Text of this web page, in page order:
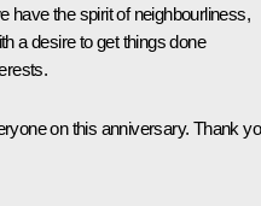
have the spirit of neighbourliness,
a desire to get things done
on this anniversary. Thank